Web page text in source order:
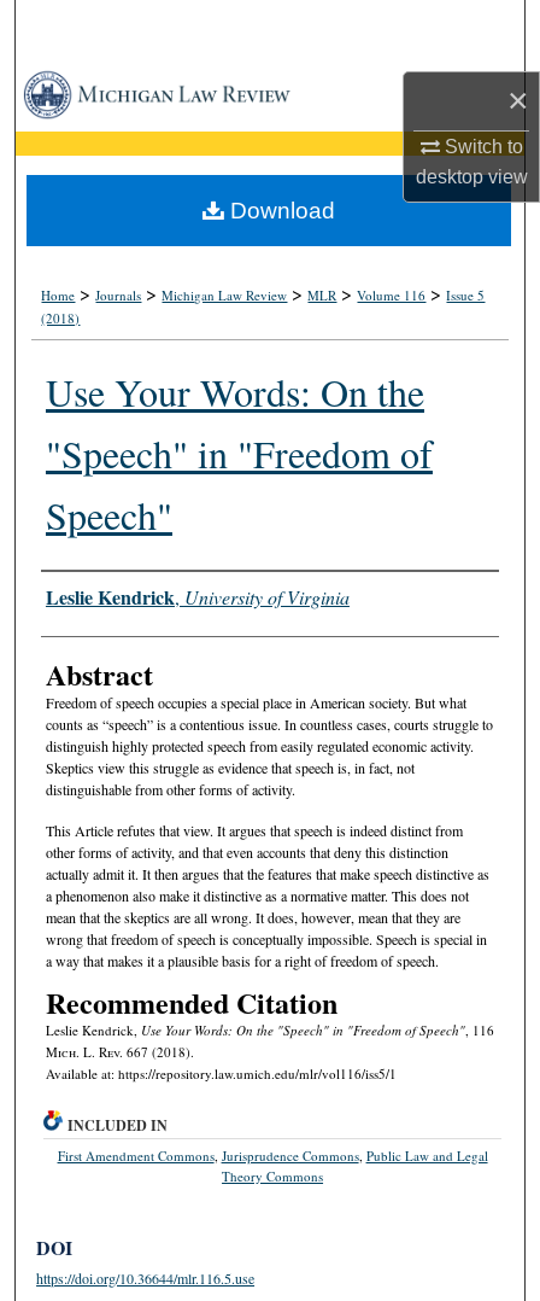
×
Switch to
desktopview
Browse Collections
My Account
About
Home >Journals >Michigan Law Review >MLR >Volume 116 >Issue 5
(2018)
Use Your Words: On the
"Speech" in "Freedom of
Speech"
Authors
Leslie Kendrick, University of Virginia
Abstract
Freedom of speech occupies a special place in American society. But what
counts as “speech” is a contentious issue. In countless cases, courts struggle to
distinguish highly protected speech from easily regulated economic activity.
Skeptics view this struggle as evidence that speech is, in fact, not
distinguishable from other forms of activity.
This Article refutes that view. It argues that speech is indeed distinct from
other forms of activity, and that even accounts that deny this distinction
actually admit it. It then argues that the features that make speech distinctive as
a phenomenon also make it distinctive as a normative matter. This does not
mean that the skeptics are all wrong. It does, however, mean that they are
wrong that freedom of speech is conceptually impossible. Speech is special in
a way that makes it a plausible basis for a right of freedom of speech.
Recommended Citation
Leslie Kendrick, Use Your Words: On the "Speech" in "Freedom of Speech", 116
Mich. L. Rev. 667 (2018).
Available at: https://repository.law.umich.edu/mlr/vol116/iss5/1
Download
INCLUDED IN
First Amendment Commons, Jurisprudence Commons, Public Law and Legal
Theory Commons
DOI
https://doi.org/10.36644/mlr.116.5.use